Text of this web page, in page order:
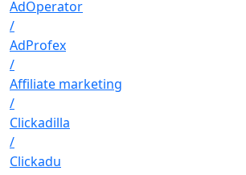
AdOperator
/
AdProfex
/
Affiliate marketing
/
Clickadilla
/
Clickadu